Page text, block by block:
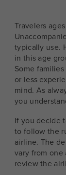
Travelers
typically use.
in this age
Some
or less
mind. As
you
If you decide
to follow the
airline. The
vary from one
review the